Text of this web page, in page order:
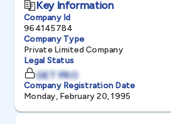
Key Information
Company Id
964145784
Company Type
Private Limited Company
Legal Status
GET PRO
Company Registration Date
Monday, February 20, 1995